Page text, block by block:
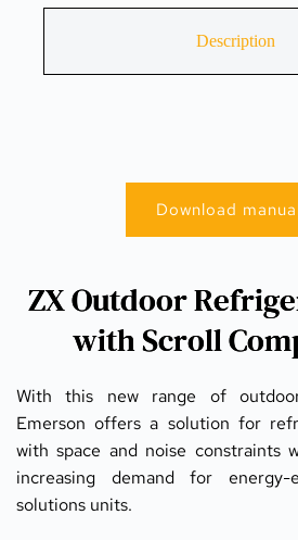
Description
ZX Outdoor
with Scroll
With this new range of
Emerson offers a solution for
with space and noise constraints
increasing demand for energy-
solutions units.
Download